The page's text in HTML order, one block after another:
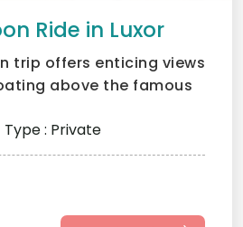
Ride in Luxor
trip offers enticing views
above the famous
Type : Private